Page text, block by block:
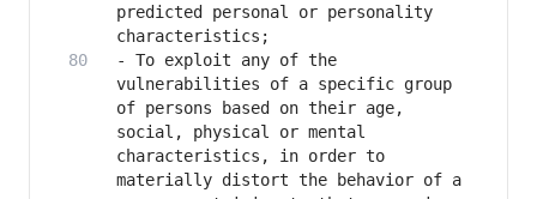
predicted personal or personality
- To exploit any of the
vulnerabilities of a specific group
of persons based on their age,
social, physical or mental
characteristics, in order to
materially distort the behavior of a